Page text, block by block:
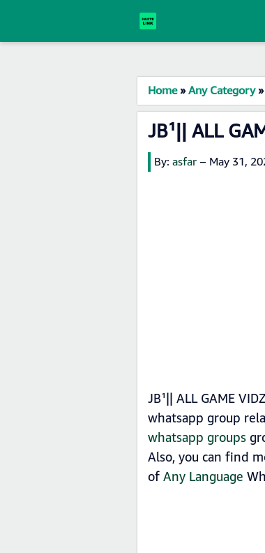
Home»Any Category»
JB¹|| ALL
By: asfar – May 31,
JB¹|| ALL GAME
whatsapp group
whatsapp groups
Also, you can find
ofAny Language